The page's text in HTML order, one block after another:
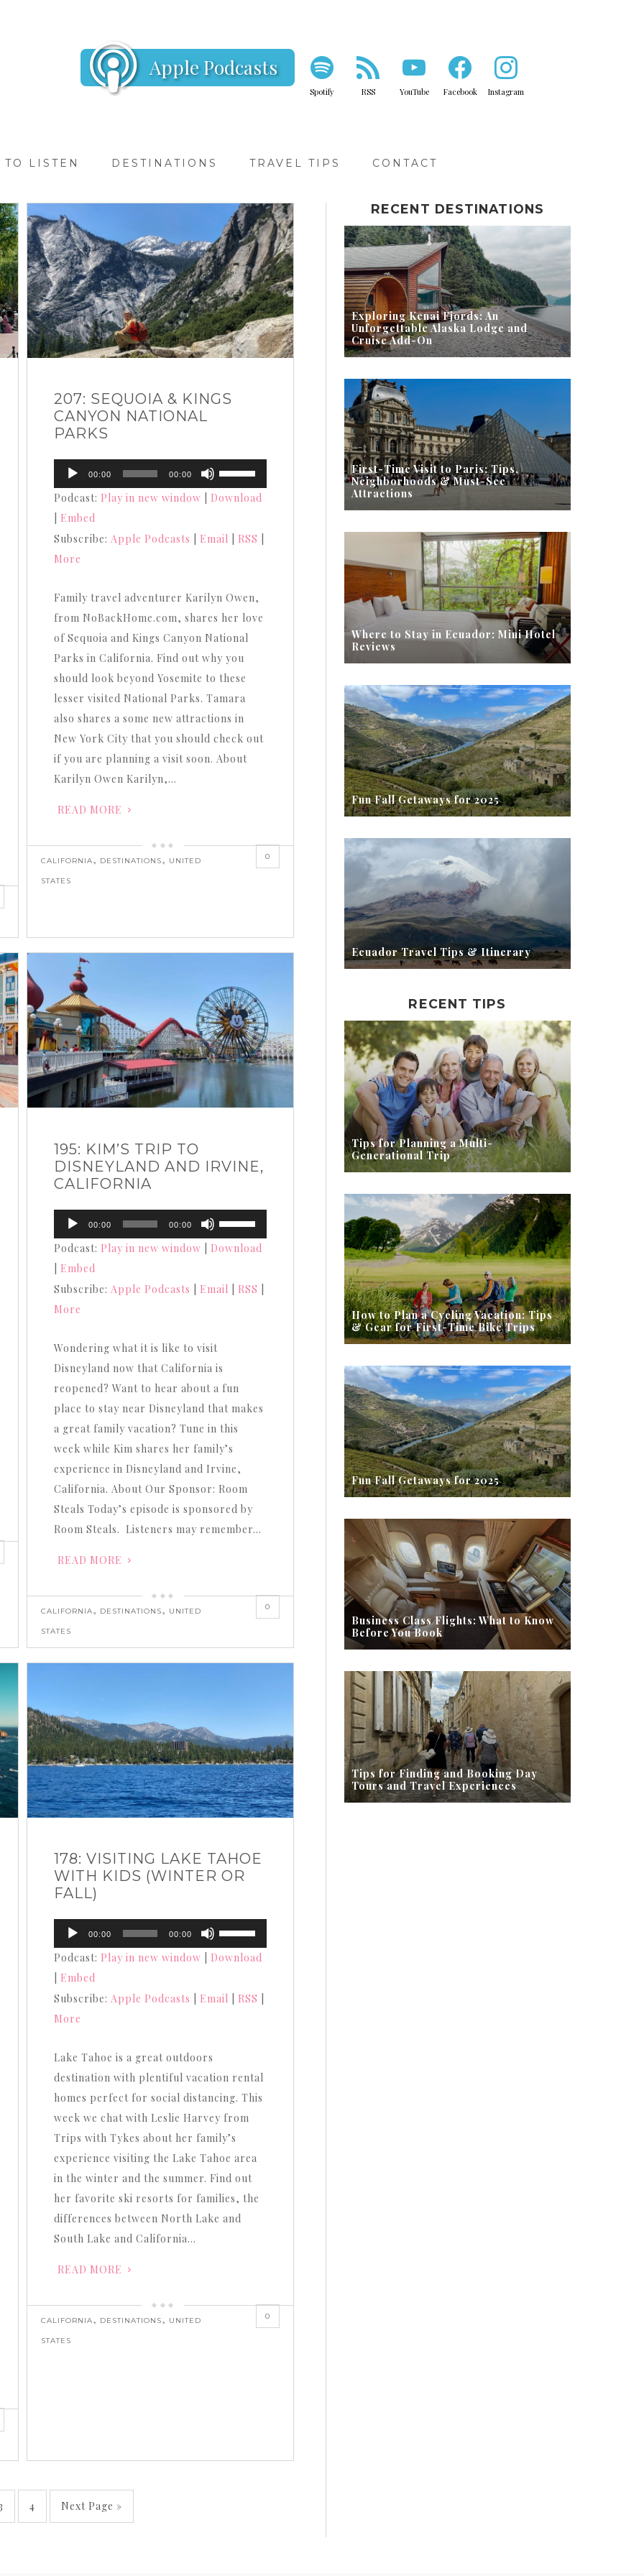
Apple Podcasts
Spotify RSS YouTube Facebook Instagram
TO LISTEN DESTINATIONS TRAVEL TIPS CONTACT
207: SEQUOIA & KINGS
CANYON NATIONAL
PARKS
Audio
Player
00:00 00:00
Use
Up/Down
Podcast: Play in new window
Download
Embed
Subscribe:Apple Podcasts Email RSS
More
Family travel adventurer Karilyn Owen,
from NoBackHome.com, shares her love
of Sequoia and Kings Canyon National
Parks in California. Find out why you
should look beyond Yosemite to these
lesser visited National Parks. Tamara
also shares a some new attractions in
New York City that you should check out
if you are planning a visit soon. About
Karilyn Owen Karilyn,…
READ MORE
CALIFORNIA, DESTINATIONS, UNITED
STATES
0
195: KIM’S TRIP TO
DISNEYLAND AND IRVINE,
CALIFORNIA
Audio
Player
00:00 00:00
Use
Up/Down
Podcast: Play in new window
Download
Embed
Subscribe:Apple Podcasts Email RSS
More
Wondering what it is like to visit
Disneyland now that California is
reopened? Want to hear about a fun
place to stay near Disneyland that makes
a great family vacation? Tune in this
week while Kim shares her family’s
experience in Disneyland and Irvine,
California. About Our Sponsor: Room
Steals Today’s episode is sponsored by
Room Steals. Listeners may remember…
READ MORE
CALIFORNIA, DESTINATIONS, UNITED
STATES
0
178: VISITING LAKE TAHOE
WITH KIDS (WINTER OR
FALL)
Audio
Player
00:00 00:00
Use
Up/Down
Podcast: Play in new window
Download
Embed
Subscribe:Apple Podcasts Email RSS
More
Lake Tahoe is a great outdoors
destination with plentiful vacation rental
homes perfect for social distancing. This
week we chat with Leslie Harvey from
Trips with Tykes about her family’s
experience visiting the Lake Tahoe area
in the winter and the summer. Find out
her favorite ski resorts for families, the
differences between North Lake and
South Lake and California…
READ MORE
CALIFORNIA, DESTINATIONS, UNITED
STATES
0
4 Next Page »
RECENT DESTINATIONS
Exploring Kenai Fjords: An
Unforgettable Alaska Lodge and
Cruise Add-On
First-Time Visit to Paris: Tips,
Neighborhoods & Must-See
Attractions
Where to Stay in Ecuador: Mini Hotel
Reviews
Fun Fall Getaways for 2025
Ecuador Travel Tips & Itinerary
RECENT TIPS
Tips for Planning a Multi-
Generational Trip
How to Plan a Cycling Vacation: Tips
& Gear for First-Time Bike Trips
Fun Fall Getaways for 2025
Business Class Flights: What to Know
Before You Book
Tips for Finding and Booking Day
Tours and Travel Experiences